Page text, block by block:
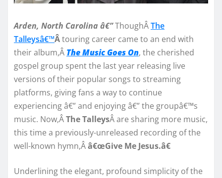
Arden, North Carolina â€”ThoughÂThe
Talleysâ€™Âtouring career came to an end with
their album,Â The Music Goes On, the cherished
gospel group spent the last year releasing live
versions of their popular songs to streaming
platforms, giving fans a way to continue
experiencing â€” and enjoying â€” the groupâ€™s
music. Now,ÂThe TalleysÂ are sharing more music,
this time a previously-unreleased recording of the
well-known hymn,Ââ€œGive Me Jesus.â€
Underlining the elegant, profound simplicity of the